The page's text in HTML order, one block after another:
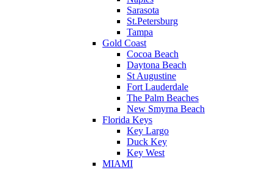
Sarasota
St.Petersburg
Tampa
Gold Coast
Cocoa Beach
Daytona Beach
St Augustine
Fort Lauderdale
The Palm Beaches
New Smyrna Beach
Florida Keys
Key Largo
Duck Key
Key West
MIAMI